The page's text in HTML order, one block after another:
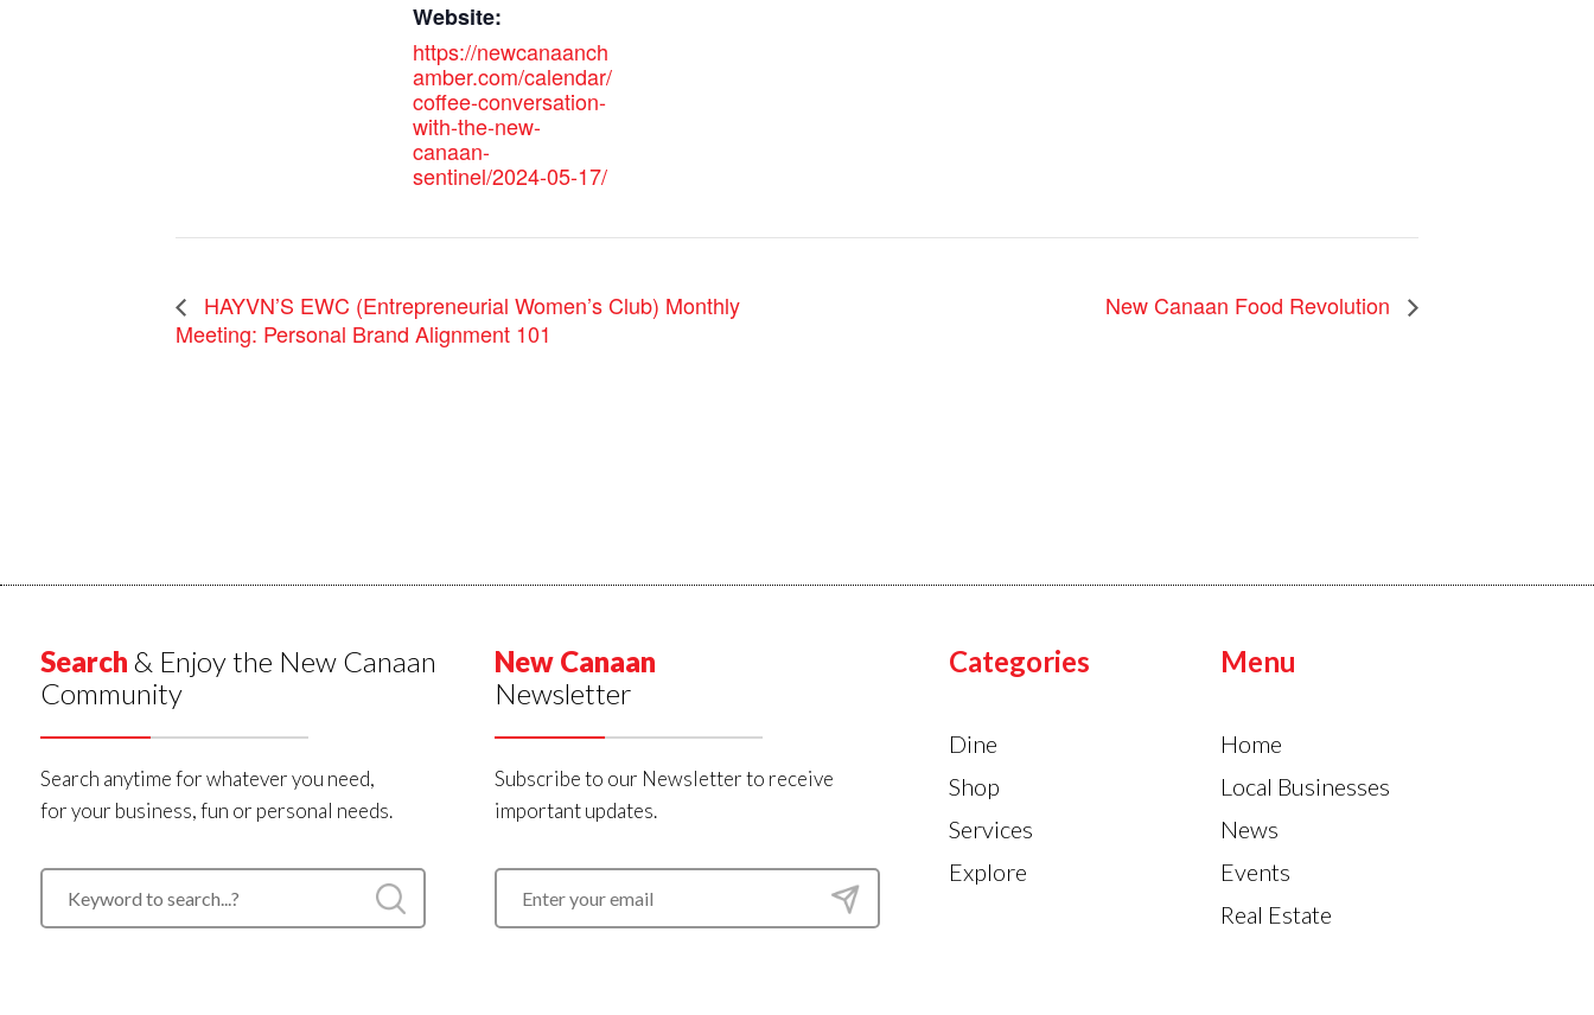
Website:
https://newcanaanch
amber.com/calendar/
coffee-conversation-
with-the-new-
canaan-
sentinel/2024-05-17/
HAYVN’S EWC (Entrepreneurial Women’s Club) Monthly
Meeting: Personal Brand Alignment 101
New Canaan Food Revolution
Search & Enjoy the New Canaan
Community
Search anytime for whatever you need,
for your business, fun or personal needs.
New Canaan
Newsletter
Subscribe to our Newsletter to receive
important updates.
Categories
Dine
Shop
Services
Explore
Menu
Home
Local Businesses
News
Events
Real Estate